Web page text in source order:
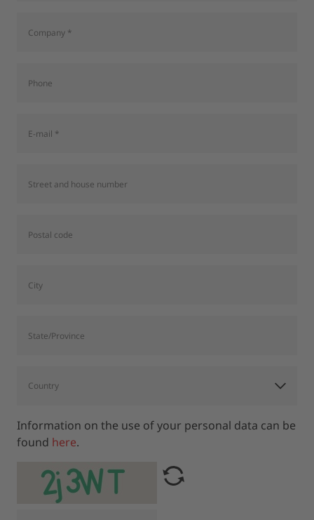
Information on the use of your personal data can be
found here.